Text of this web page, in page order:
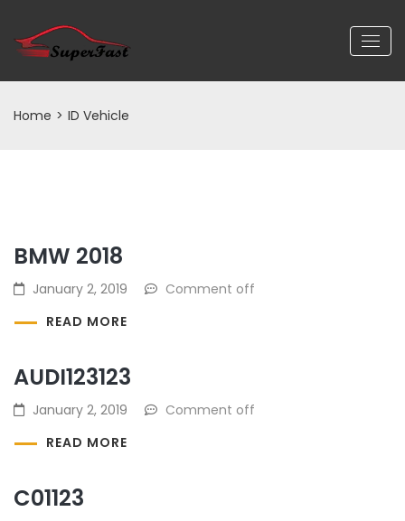
Home > ID Vehicle
BMW 2018
January 2, 2019
Comment off
READ MORE
AUDI123123
January 2, 2019
Comment off
READ MORE
C01123